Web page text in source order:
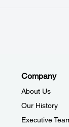
Company
About Us
Our History
Executive